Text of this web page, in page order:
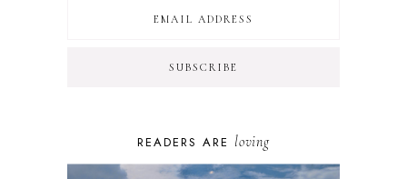
READERS ARE loving